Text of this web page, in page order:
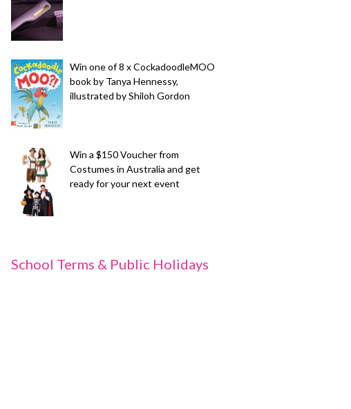
Win one of 8 x CockadoodleMOO
book by Tanya Hennessy,
illustrated by Shiloh Gordon
Win a $150 Voucher from
Costumes in Australia and get
ready for your next event
School Terms & Public Holidays